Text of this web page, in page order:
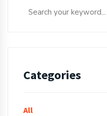
Categories
All